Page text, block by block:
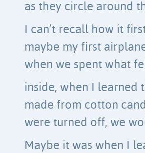
as they circle around
I can’t recall how it
maybe my first
when we spent what
inside, when I learned
made from cotton
were turned off, we
Maybe it was when I